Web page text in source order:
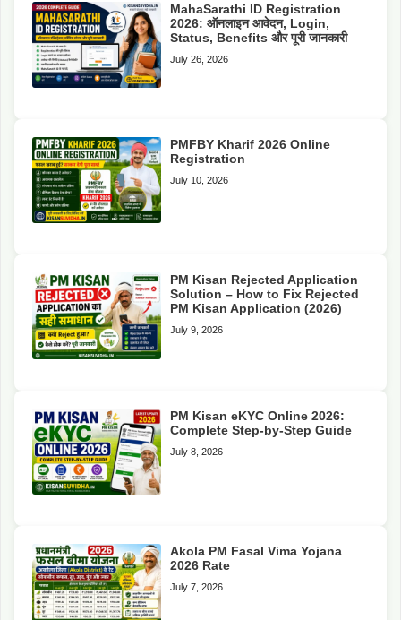
MahaSarathi ID Registration
2026: ऑनलाइन आवेदन, Login,
Status, Benefits और पूरी जानकारी
July 26, 2026
PMFBY Kharif 2026 Online
Registration
July 10, 2026
PM Kisan Rejected Application
Solution – How to Fix Rejected
PM Kisan Application (2026)
July 9, 2026
PM Kisan eKYC Online 2026:
Complete Step-by-Step Guide
July 8, 2026
Akola PM Fasal Vima Yojana
2026 Rate
July 7, 2026